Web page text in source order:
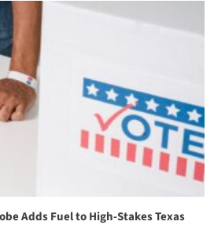
Adds Fuel to High-Stakes Texas